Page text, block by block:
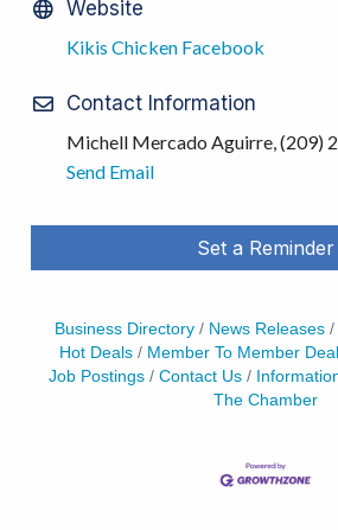
Website
Kikis Chicken Facebook
Contact Information
Michell Mercado Aguirre, (209)
Send Email
Set a Reminder
Business Directory News Releases
Hot Deals
Member To Member
Job Postings
Contact Us
The Chamber